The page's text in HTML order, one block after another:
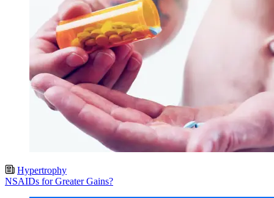
Hypertrophy
NSAIDs for Greater Gains?